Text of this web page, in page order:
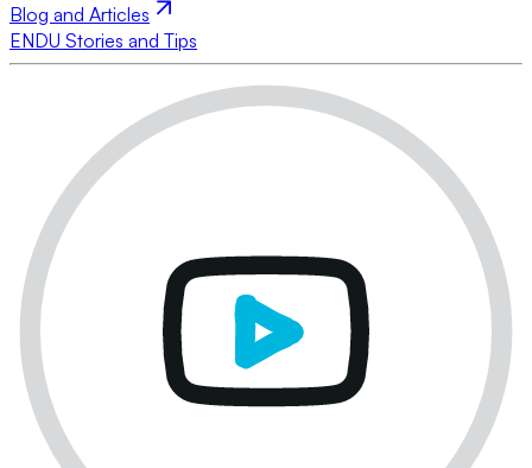
Blog and Articles
ENDU Stories and Tips